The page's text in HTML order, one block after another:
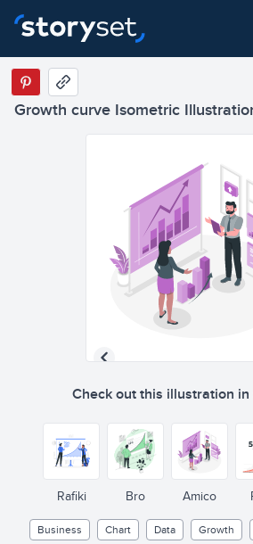
Growth curve Isometric
Check out this illustration
Rafiki Bro Amico
Business Chart Data Growth